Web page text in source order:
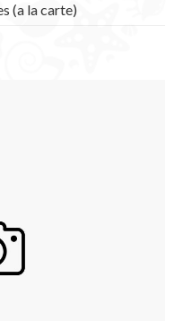
(a la carte)